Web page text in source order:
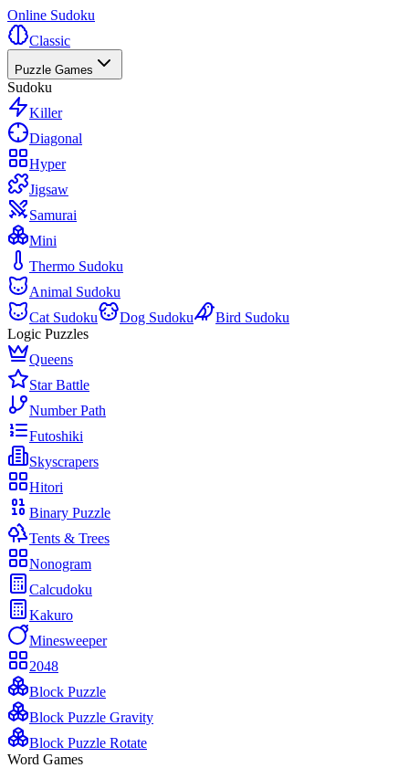
Online Sudoku
Classic
Puzzle Games
Sudoku
Killer
Diagonal
Hyper
Jigsaw
Samurai
Mini
Thermo Sudoku
Animal Sudoku
Cat Sudoku
Dog Sudoku
Bird Sudoku
Logic Puzzles
Queens
Star Battle
Number Path
Futoshiki
Skyscrapers
Hitori
Binary Puzzle
Tents & Trees
Nonogram
Calcudoku
Kakuro
Minesweeper
2048
Block Puzzle
Block Puzzle Gravity
Block Puzzle Rotate
Word Games